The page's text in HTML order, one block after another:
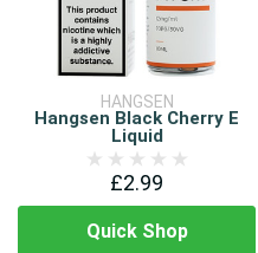
HANGSEN
Hangsen Black Cherry E
Liquid
£2.99
Quick Shop